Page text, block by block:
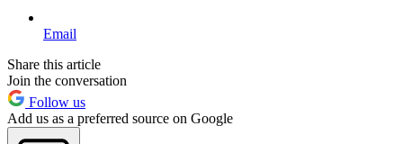
Email
Share this article
Join the conversation
Follow us
Add us as a preferred source on Google